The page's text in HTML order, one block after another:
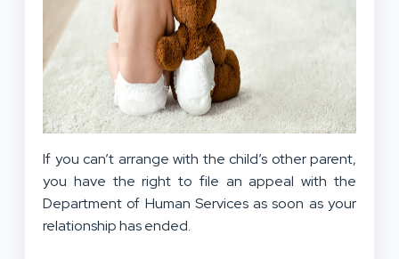
If you can’t arrange with the child’s other parent,
you have the right to file an appeal with the
Department of Human Services as soon as your
relationship has ended.